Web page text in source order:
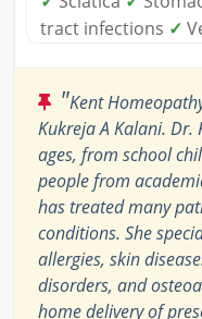
tract infections ✓
"Kent
Kukreja A Kalani.
ages, from school
people from
has treated many
conditions. She
allergies, skin
disorders, and
home delivery of